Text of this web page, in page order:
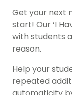
Get your next
start! Our ‘I
with students
reason.
Help your
repeated